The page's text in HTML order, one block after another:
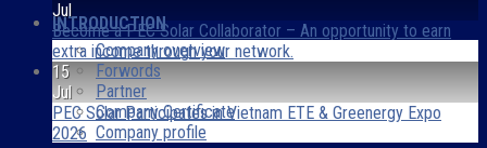
INTRODUCTION
Company overview
Forwords
Partner
Company Certificate
Company profile
Jul
Become a PEC Solar Collaborator – An opportunity to earn
extra income through your network.
15
Jul
PEC Solar Participates in Vietnam ETE & Greenergy Expo
2026